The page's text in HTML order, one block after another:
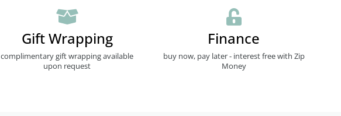
Gift Wrapping
complimentary gift wrapping available
upon request
Finance
buy now, pay later - interest free with Zip
Money